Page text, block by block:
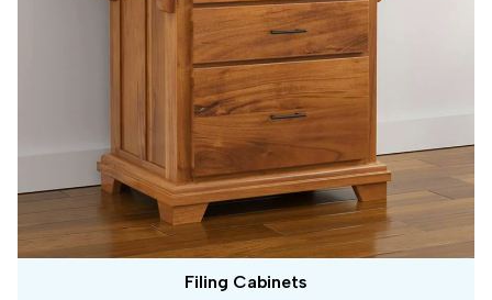
Filing Cabinets